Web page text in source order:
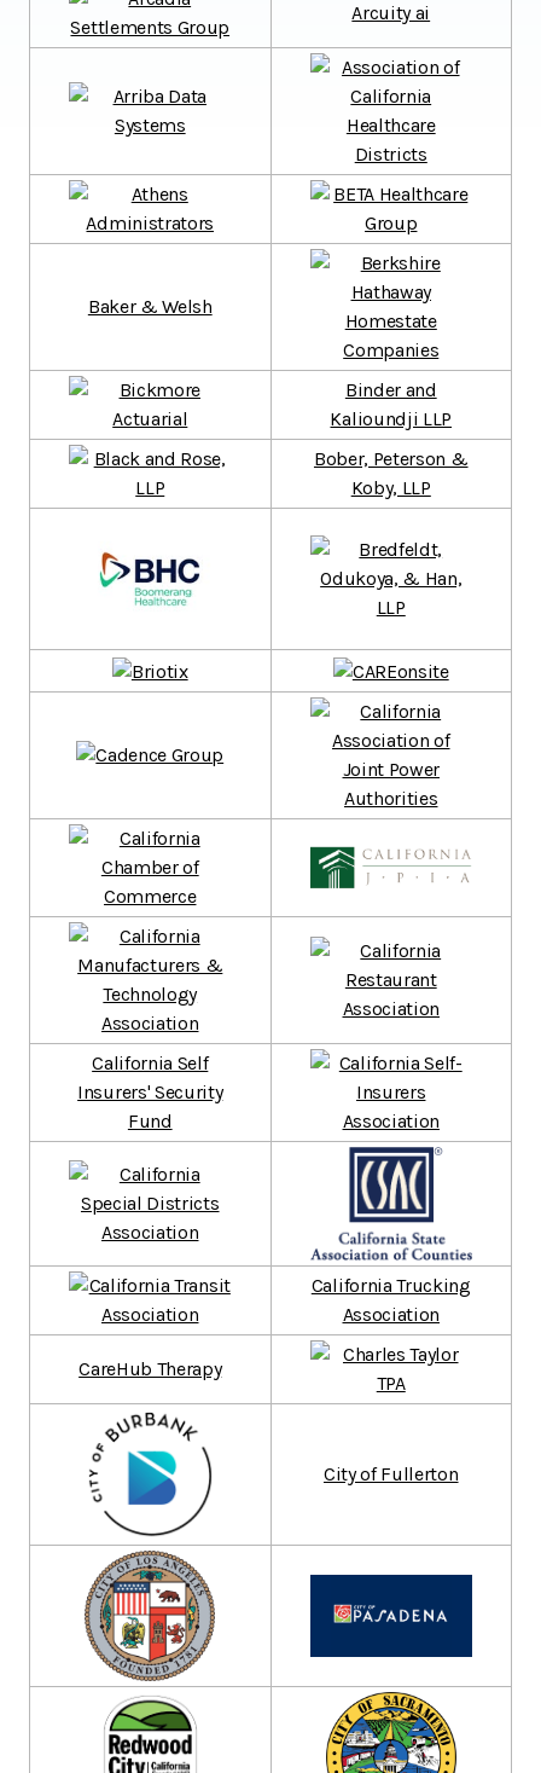
Arcuity ai
Baker & Welsh
Binder and
Kalioundji LLP
Bober, Peterson &
Koby, LLP
California Self
Insurers' Security
Fund
California Trucking
Association
CareHub Therapy
City of Fullerton